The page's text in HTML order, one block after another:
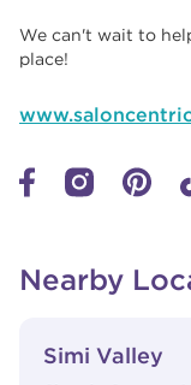
We can't wait to
place!
Nearby
Simi Valley